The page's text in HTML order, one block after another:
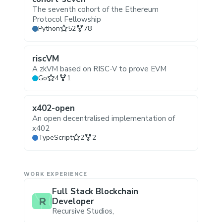
The seventh cohort of the Ethereum
Protocol Fellowship
Python 52Stars
78Forks
riscVM
A zkVM based on RISC-V to prove EVM
Go 4Stars
1
x402-open
An open decentralised implementation of
x402
TypeScript 2Stars
2Forks
WORK EXPERIENCE
R
Full Stack Blockchain
Developer
Recursive Studios,